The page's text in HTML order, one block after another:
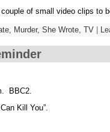
of small video clips to
Murder, She Wrote, TV
BBC2.
Kill You”.